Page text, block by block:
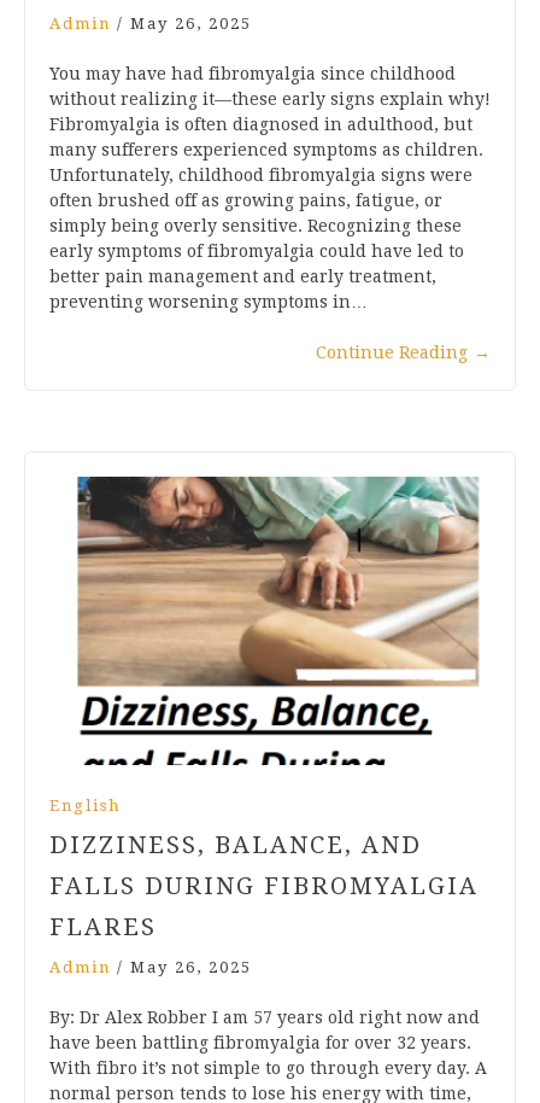
Admin / May 26, 2025
You may have had fibromyalgia since childhood
without realizing it—these early signs explain why!
Fibromyalgia is often diagnosed in adulthood, but
many sufferers experienced symptoms as children.
Unfortunately, childhood fibromyalgia signs were
often brushed off as growing pains, fatigue, or
simply being overly sensitive. Recognizing these
early symptoms of fibromyalgia could have led to
better pain management and early treatment,
preventing worsening symptoms in…
Continue Reading →
English
DIZZINESS, BALANCE, AND
FALLS DURING FIBROMYALGIA
FLARES
Admin / May 26, 2025
By: Dr Alex Robber I am 57 years old right now and
have been battling fibromyalgia for over 32 years.
With fibro it’s not simple to go through every day. A
normal person tends to lose his energy with time,